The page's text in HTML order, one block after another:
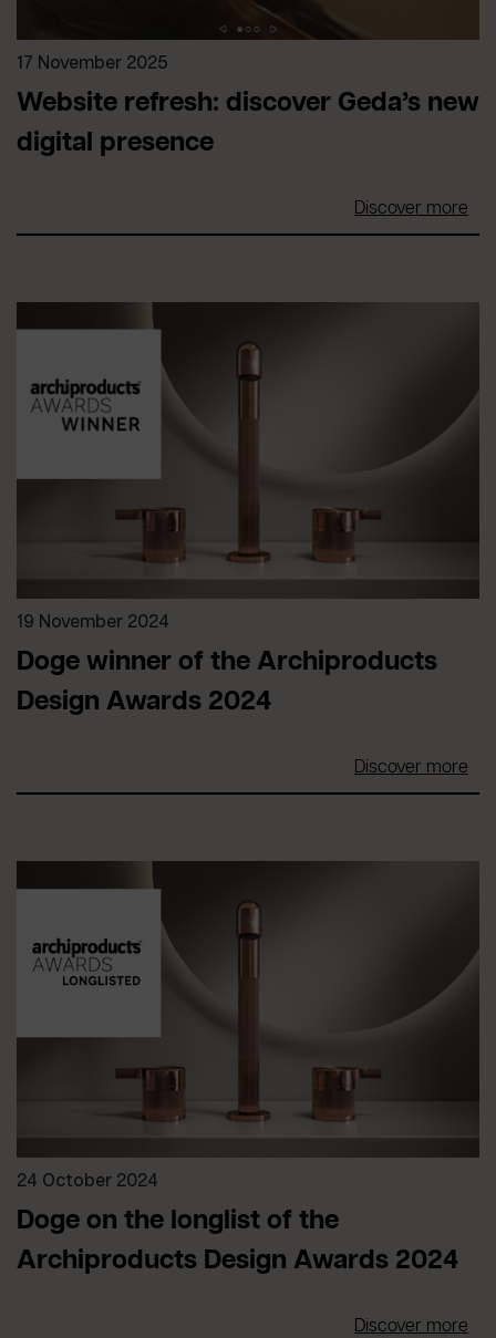
17 November 2025
Website refresh: discover Geda’s new
digital presence
Discover more
19 November 2024
Doge winner of the Archiproducts
Design Awards 2024
Discover more
24 October 2024
Doge on the longlist of the
Archiproducts Design Awards 2024
Discover more